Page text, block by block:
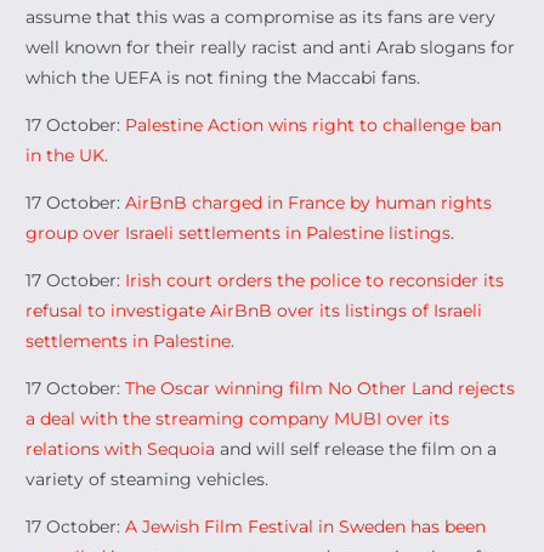
assume that this was a compromise as its fans are very
well known for their really racist and anti Arab slogans for
which the UEFA is not fining the Maccabi fans.
17 October: Palestine Action wins right to challenge ban
in the UK.
17 October:AirBnB charged in France by human rights
group over Israeli settlements in Palestine listings.
17 October: Irish court orders the police to reconsider its
refusal to investigate AirBnB over its listings of Israeli
settlements in Palestine.
17 October:The Oscar winning film No Other Land rejects
a deal with the streaming company MUBI over its
relations with Sequoiaand will self release the film on a
variety of steaming vehicles.
17 October: A Jewish Film Festival in Sweden has been